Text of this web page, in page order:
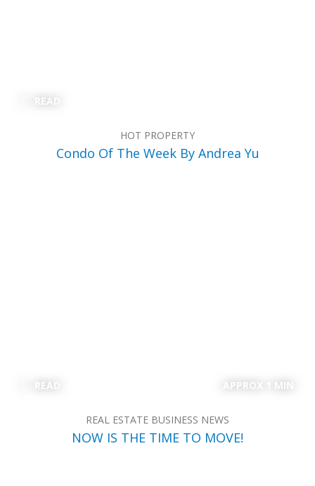
READ
HOT PROPERTY
Condo Of The Week By Andrea Yu
READ APPROX 1 MIN
REAL ESTATE BUSINESS NEWS
NOW IS THE TIME TO MOVE!